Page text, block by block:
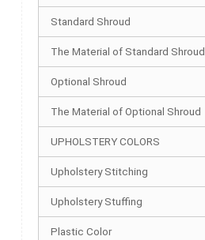
Standard Shroud
The Material of Standard Shroud
Optional Shroud
The Material of Optional Shroud
UPHOLSTERY COLORS
Upholstery Stitching
Upholstery Stuffing
Plastic Color